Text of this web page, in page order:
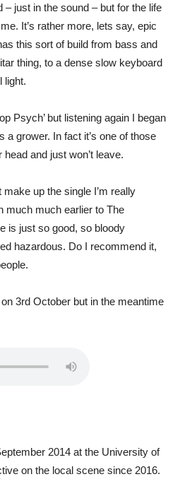
– just in the sound – but for the life
It’s rather more, lets say, epic
this sort of build from bass and
thing, to a dense slow keyboard
light.
Psych’ but listening again I began
a grower. In fact it’s one of those
and just won’t leave.
up the single I’m really
much much earlier to The
is just so good, so bloody
hazardous. Do I recommend it,
3rd October but in the meantime
2014 at the University of
on the local scene since 2016.